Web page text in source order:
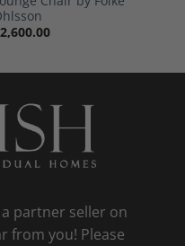
2,600.00
partner seller on
from you! Please